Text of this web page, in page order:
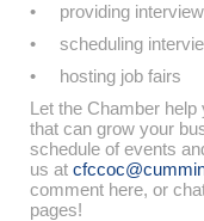
• providing
• scheduling
• hosting job fairs
Let the Chamber
that can grow your
schedule of events
us at
comment here, or
pages!